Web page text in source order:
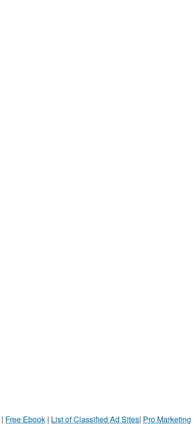
| Free Ebook | List of Classified Ad Sites| Pro Marketing